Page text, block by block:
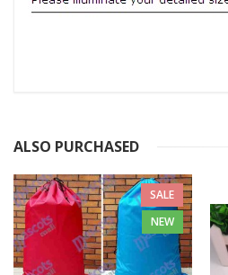
ALSO PURCHASED
SALE
NEW